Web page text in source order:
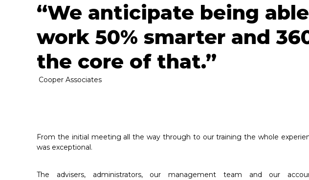
“We anticipate being
work 50% smarter and
the core of that.”
Cooper Associates
From the initial meeting all the way through to our training the whole
was exceptional.
The advisers, administrators, our management team and our